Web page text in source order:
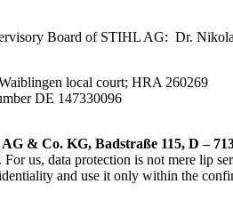
Board of STIHL AG: Dr.
local court; HRA 260269
DE 147330096
& Co. KG, Badstraße 115, D –
For us, data protection is not mere lip
and use it only within the